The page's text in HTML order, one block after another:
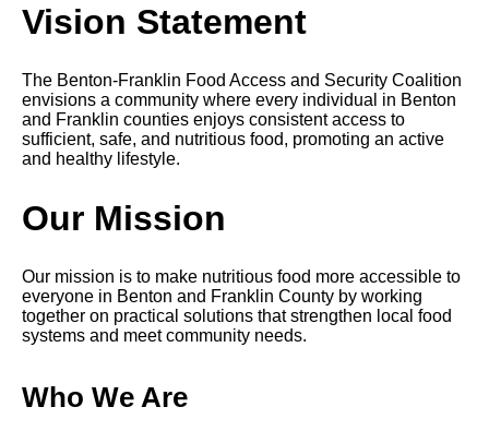
Vision Statement
The Benton-Franklin Food Access and Security Coalition
envisions a community where every individual in Benton
and Franklin counties enjoys consistent access to
sufficient, safe, and nutritious food, promoting an active
and healthy lifestyle.
Our Mission
Our mission is to make nutritious food more accessible to
everyone in Benton and Franklin County by working
together on practical solutions that strengthen local food
systems and meet community needs.
Who We Are